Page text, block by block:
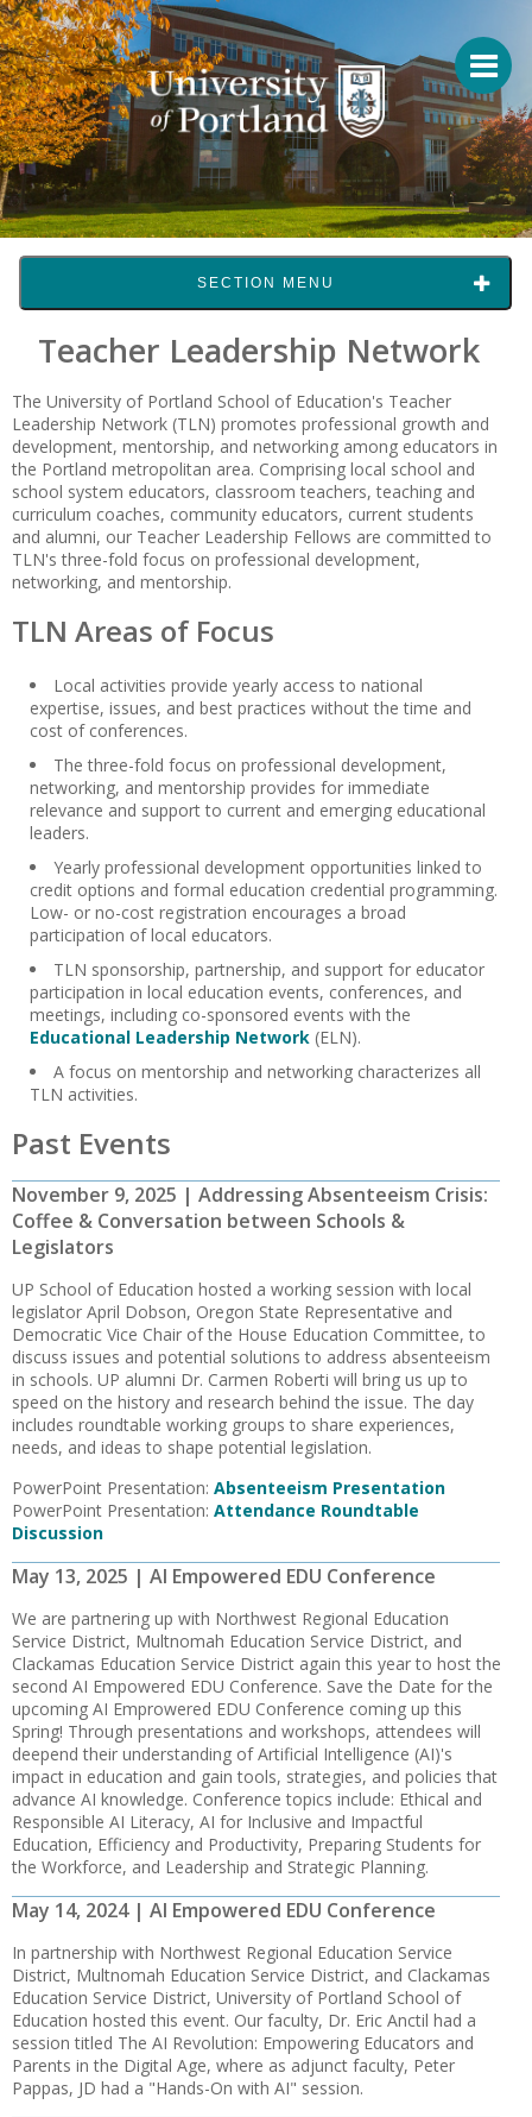
SECTION MENU
Teacher Leadership Network
The University of Portland School of Education's Teacher
Leadership Network (TLN) promotes professional growth and
development, mentorship, and networking among educators in
the Portland metropolitan area. Comprising local school and
school system educators, classroom teachers, teaching and
curriculum coaches, community educators, current students
and alumni, our Teacher Leadership Fellows are committed to
TLN's three-fold focus on professional development,
networking, and mentorship.
TLN Areas of Focus
Local activities provide yearly access to national
expertise, issues, and best practices without the time and
cost of conferences.
The three-fold focus on professional development,
networking, and mentorship provides for immediate
relevance and support to current and emerging educational
leaders.
Yearly professional development opportunities linked to
credit options and formal education credential programming.
Low- or no-cost registration encourages a broad
participation of local educators.
TLN sponsorship, partnership, and support for educator
participation in local education events, conferences, and
meetings, including co-sponsored events with the
Educational Leadership Network (ELN).
A focus on mentorship and networking characterizes all
TLN activities.
Past Events
November 9, 2025 | Addressing Absenteeism Crisis:
Coffee & Conversation between Schools &
Legislators
UP School of Education hosted a working session with local
legislator April Dobson, Oregon State Representative and
Democratic Vice Chair of the House Education Committee, to
discuss issues and potential solutions to address absenteeism
in schools. UP alumni Dr. Carmen Roberti will bring us up to
speed on the history and research behind the issue. The day
includes roundtable working groups to share experiences,
needs, and ideas to shape potential legislation.
PowerPoint Presentation: Absenteeism Presentation
PowerPoint Presentation: Attendance Roundtable
Discussion
May 13, 2025 | AI Empowered EDU Conference
We are partnering up with Northwest Regional Education
Service District, Multnomah Education Service District, and
Clackamas Education Service District again this year to host the
second AI Empowered EDU Conference. Save the Date for the
upcoming AI Emprowered EDU Conference coming up this
Spring! Through presentations and workshops, attendees will
deepend their understanding of Artificial Intelligence (AI)'s
impact in education and gain tools, strategies, and policies that
advance AI knowledge. Conference topics include: Ethical and
Responsible AI Literacy, AI for Inclusive and Impactful
Education, Efficiency and Productivity, Preparing Students for
the Workforce, and Leadership and Strategic Planning.
May 14, 2024 | AI Empowered EDU Conference
In partnership with Northwest Regional Education Service
District, Multnomah Education Service District, and Clackamas
Education Service District, University of Portland School of
Education hosted this event. Our faculty, Dr. Eric Anctil had a
session titled The AI Revolution: Empowering Educators and
Parents in the Digital Age, where as adjunct faculty, Peter
Pappas, JD had a "Hands-On with AI" session.